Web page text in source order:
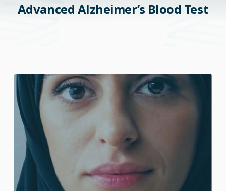
Advanced Alzheimer’s Blood Test